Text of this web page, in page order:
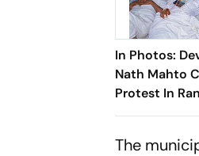
In Photos:
Nath Mahto
Protest In
JPSC And
The